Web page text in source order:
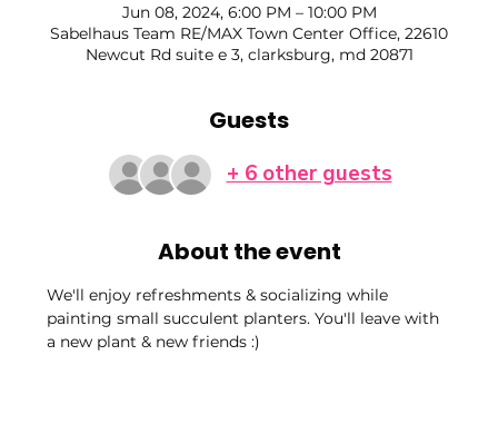
Jun 08, 2024, 6:00 PM – 10:00 PM
Sabelhaus Team RE/MAX Town Center Office, 22610
Newcut Rd suite e 3, clarksburg, md 20871
Guests
+ 6 other guests
About the event
We'll enjoy refreshments & socializing while
painting small succulent planters. You'll leave with
a new plant & new friends :)